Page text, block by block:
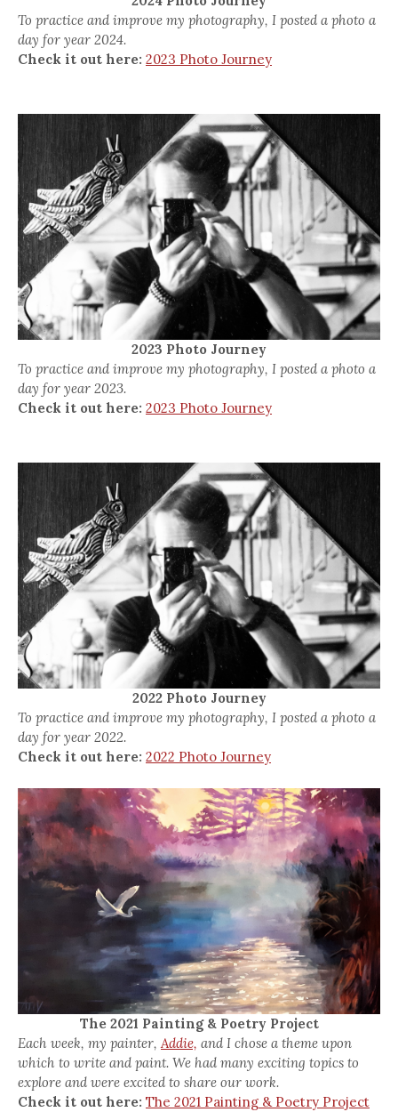
To practice and improve my photography, I posted a photo a
day for year 2024.
Check it out here: 2023 Photo Journey
2023 Photo Journey
To practice and improve my photography, I posted a photo a
day for year 2023.
Check it out here: 2023 Photo Journey
2022 Photo Journey
To practice and improve my photography, I posted a photo a
day for year 2022.
Check it out here: 2022 Photo Journey
The 2021 Painting & Poetry Project
Each week, my painter,Addie, and I chose a theme upon
which to write and paint. We had many exciting topics to
explore and were excited to share our work.
Check it out here: The 2021 Painting & Poetry Project